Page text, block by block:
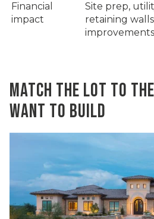
Financial
impact
Site prep,
retaining
improvements
MATCH THE LOT TO
WANT TO BUILD